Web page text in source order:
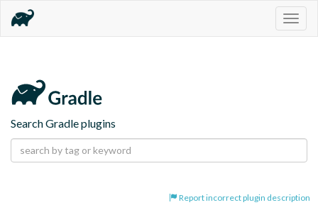
Search Gradle plugins
Report incorrect plugin description